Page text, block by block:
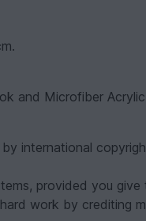
and Microfiber
international
provided you
work by crediting